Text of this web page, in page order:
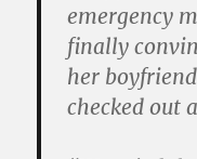
emergency
finally
her
checked out